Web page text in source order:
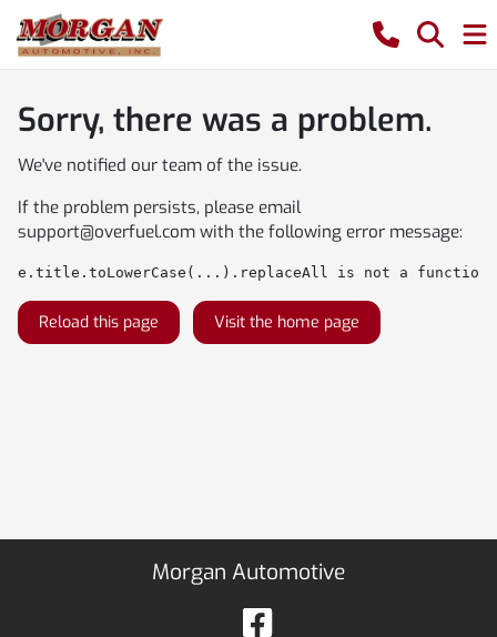
Sorry, there was a problem.
We've notified our team of the issue.
If the problem persists, please email
support@overfuel.com with the following error message:
e.title.toLowerCase(...).replaceAll is not a function
Reload this page Visit the home page
Morgan Automotive